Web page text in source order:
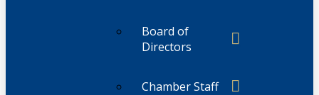
Board of
Directors
Chamber Staff